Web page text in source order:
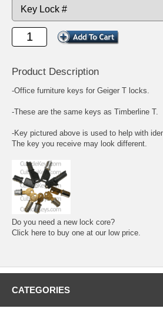
Product Description
-Office furniture keys for Geiger T locks.
-These are the same keys as Timberline T.
-Key pictured above is used to help with
The key you receive may look different.
Do you need a new lock core?
Click here to buy one at our low price.
CATEGORIES